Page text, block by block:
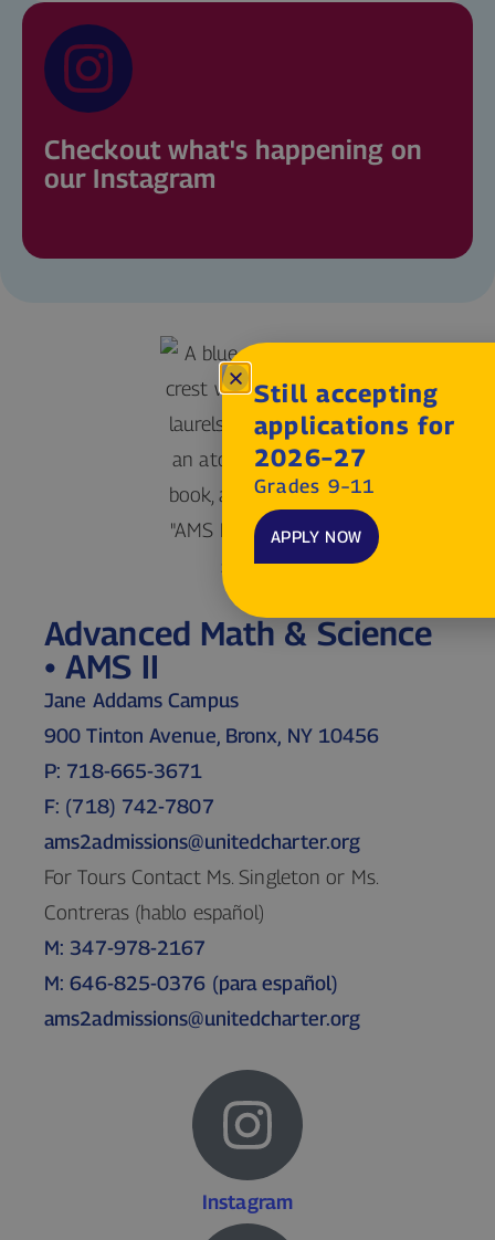
Checkout what's happening on
our Instagram
Advanced Math & Science
• AMS II
Jane Addams Campus
900 Tinton Avenue, Bronx, NY 10456
P: 718-665-3671
F: (718) 742-7807
ams2admissions@unitedcharter.org
For Tours Contact Ms. Singleton or Ms.
Contreras (hablo español)
M: 347-978-2167
M: 646-825-0376 (para español)
ams2admissions@unitedcharter.org
Instagram
Still accepting
applications for
2026–27
Grades 9–11
APPLY NOW